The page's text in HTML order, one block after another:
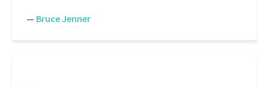
— Bruce Jenner